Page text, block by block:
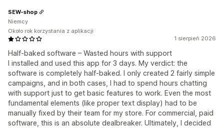
1 sierpień 2026
Half-baked software – Wasted hours with support
I installed and used this app for 3 days. My verdict: the
software is completely half-baked. I only created 2 fairly simple
campaigns, and in both cases, I had to spend hours chatting
with support just to get basic features to work. Even the most
fundamental elements (like proper text display) had to be
manually fixed by their team for my store. For commercial, paid
software, this is an absolute dealbreaker. Ultimately, I decided
SEW-shop
Niemcy
Około rok korzystania z aplikacji